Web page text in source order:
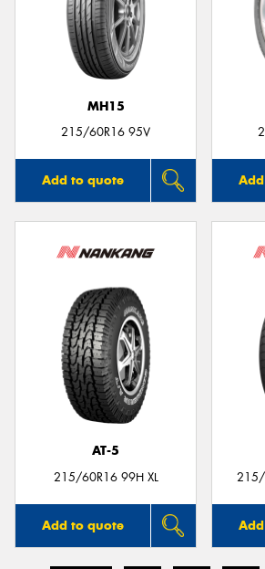
MH15
215/60R16 95V
Add to quote
AT-5
215/60R16 99H XL
Add to quote
215/